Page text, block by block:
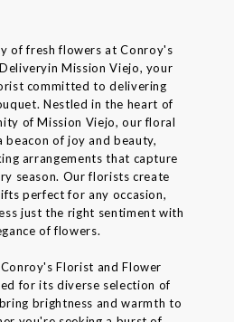
of fresh flowers at Conroy's
Mission Viejo, your
committed to delivering
Nestled in the heart of
of Mission Viejo, our floral
beacon of joy and beauty,
arrangements that capture
season. Our florists create
perfect for any occasion,
just the right sentiment with
of flowers.
Florist and Flower
for its diverse selection of
brightness and warmth to